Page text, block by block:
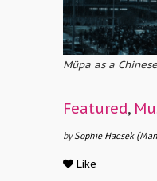
Müpa as a
Featured,
bySophie Hacsek
Like